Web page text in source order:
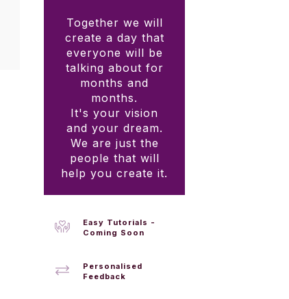
Together we will
create a day that
everyone will be
talking about for
months and
months.
It's your vision
and your dream.
We are just the
people that will
help you create it.
Easy Tutorials -
Coming Soon
Personalised
Feedback